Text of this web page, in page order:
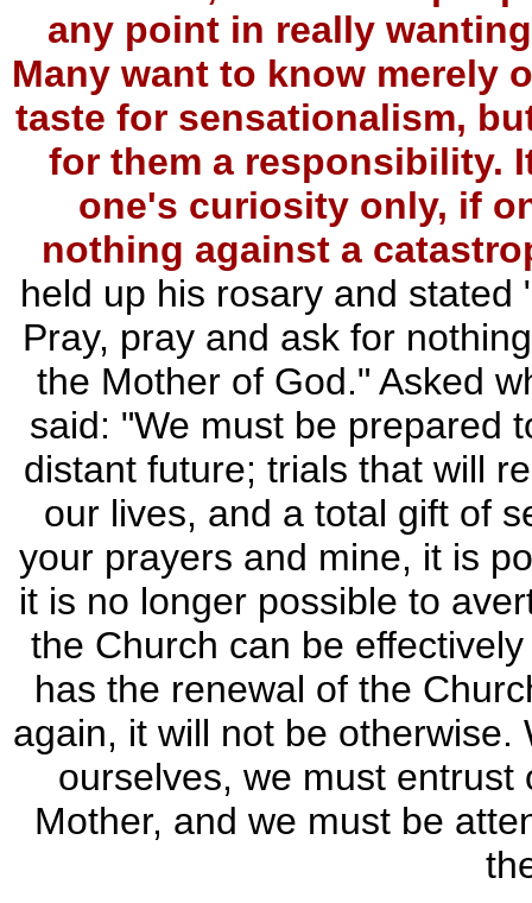
any point in really
Many want to know merely
taste for sensationalism,
for them a responsibility.
one's curiosity only, if
nothing against a
held up his rosary and
Pray, pray and ask for
the Mother of God." Asked
said: "We must be prepared
distant future; trials that will
our lives, and a total gift of
your prayers and mine, it is
it is no longer possible to
the Church can be
has the renewal of the
again, it will not be
ourselves, we must
Mother, and we must be